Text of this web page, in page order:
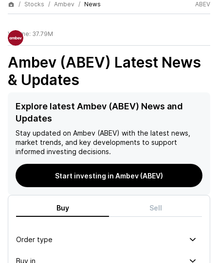
Stocks Ambev News ABEV
Volume: 37.79M
Ambev (ABEV) Latest News
& Updates
Explore latest Ambev (ABEV) News and
Updates
Stay updated on Ambev (ABEV) with the latest news,
market trends, and key developments to support
informed investing decisions.
Start investing in Ambev (ABEV)
Buy Sell
Order type
Buy in